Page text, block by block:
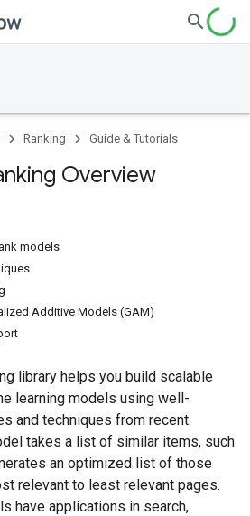
Ranking Guide & Tutorials
Overview
models
Additive Models (GAM)
library helps you build scalable
learning models using well-
and techniques from recent
takes a list of similar items, such
an optimized list of those
relevant to least relevant pages.
have applications in search,